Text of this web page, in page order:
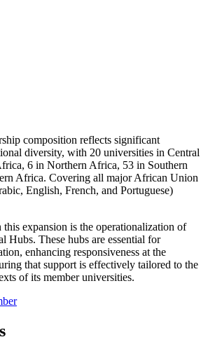
composition reflects significant
diversity, with 20 universities in Central
6 in Northern Africa, 53 in Southern
Africa. Covering all major African Union
English, French, and Portuguese)
this expansion is the operationalization of
Hubs. These hubs are essential for
enhancing responsiveness at the
that support is effectively tailored to the
of its member universities.